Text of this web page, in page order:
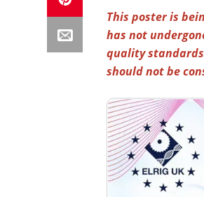
This poster is
has not
quality
should not be